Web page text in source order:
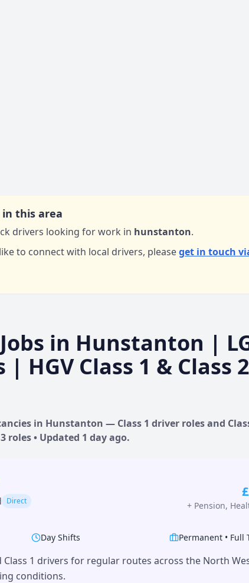
this area
drivers looking for work in hunstanton.
to connect with local drivers, pleaseget in touch
in Hunstanton |
HGV Class 1 & Class 2
in Hunstanton — Class 1 driver roles and
3 roles • Updated 1 dayago.
Direct
+ Pension,
Day Shifts Permanent • Full
1 drivers for regular routes across the North
conditions.